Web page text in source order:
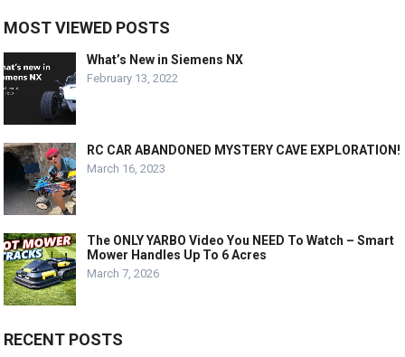
MOST VIEWED POSTS
What’s New in Siemens NX
February 13, 2022
RC CAR ABANDONED MYSTERY CAVE EXPLORATION!
March 16, 2023
The ONLY YARBO Video You NEED To Watch – Smart
Mower Handles Up To 6 Acres
March 7, 2026
RECENT POSTS